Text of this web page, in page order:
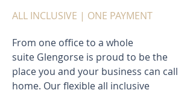
ALL INCLUSIVE | ONE PAYMENT
From one office to a whole
suite Glengorse is proud to be the
place you and your business can call
home. Our flexible all inclusive